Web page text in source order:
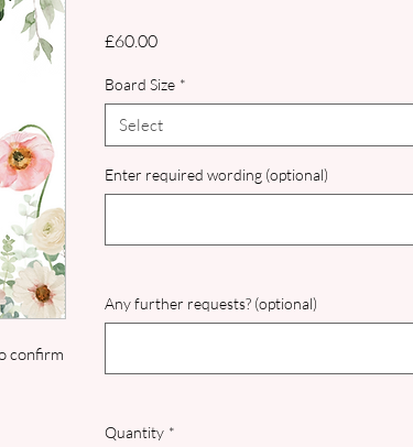
confirm
£60.00Price
Board Size *
Select
Enter required wording (optional)
Any further requests? (optional)
Quantity *